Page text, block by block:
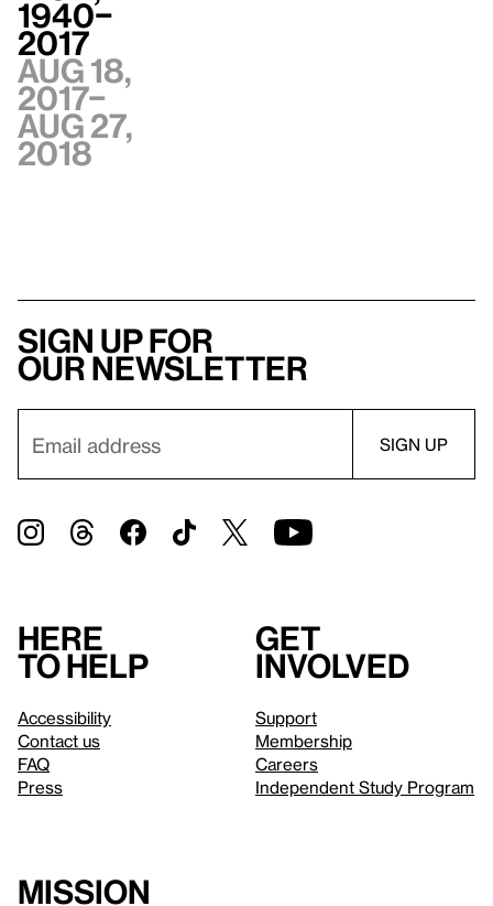
1940–
2017
Aug 18,
2017–
Aug 27,
2018
Sign up for
our newsletter
Here
to help
Accessibility
Contact us
FAQ
Press
Get
involved
Support
Membership
Careers
Independent Study Program
Mission